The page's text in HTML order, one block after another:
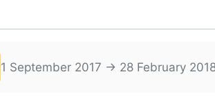
1 September 2017 → 28 February